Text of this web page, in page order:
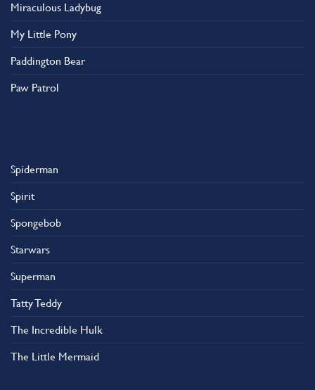
Miraculous Ladybug
My Little Pony
Paddington Bear
Paw Patrol
Spiderman
Spirit
Spongebob
Starwars
Superman
Tatty Teddy
The Incredible Hulk
The Little Mermaid